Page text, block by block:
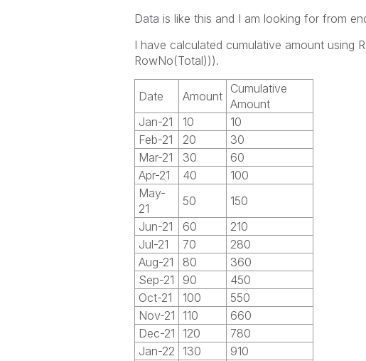
Data is like this and I am looking for from
I have calculated cumulative amount using
RowNo(Total))).
Date Amount
Cumulative
Amount
Jan-21
10
10
Feb-21
20
30
Mar-21
30
60
Apr-21
40
100
May-
21
50
150
Jun-21
60
210
Jul-21
70
280
Aug-21
80
360
Sep-21
90
450
Oct-21
100
550
Nov-21
110
660
Dec-21
120
780
Jan-22
130
910